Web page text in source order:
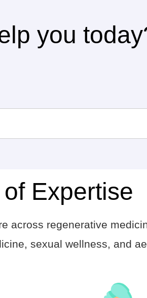
you
Expertise
across regenerative
sexual wellness, and